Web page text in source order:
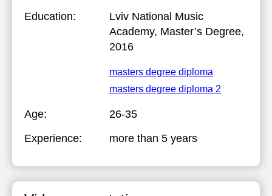
Education:
Lviv National Music
Academy, Master’s Degree,
2016
masters degree diploma
masters degree diploma 2
Age:
26-35
Experience:
more than 5 years